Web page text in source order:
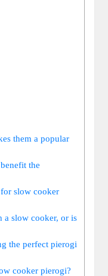
them a popular
the
slow cooker
a slow cooker, or is
the perfect pierogi
cooker pierogi?